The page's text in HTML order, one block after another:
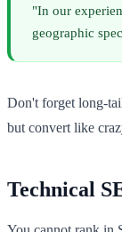
"In our
geographic
Don't forget long-
but convert like
Technical